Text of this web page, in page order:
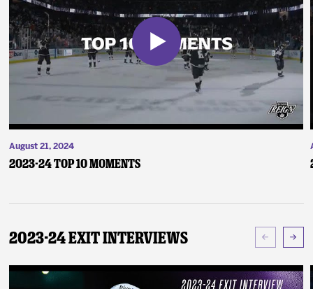
August 21, 2024
2023-24 Top 10 Moments
2023-24 Exit Interviews